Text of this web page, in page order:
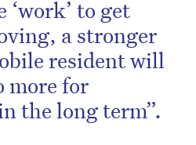
‘work’ to get
a stronger
resident will
more for
the long term”.